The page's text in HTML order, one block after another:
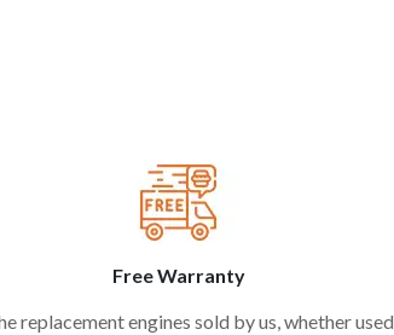
Free Warranty
replacement engines sold by us, whether used